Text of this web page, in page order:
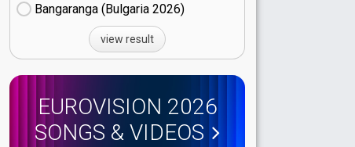
Bangaranga (Bulgaria
26)
view result
EUROVISION 2026
SONGS & VIDEOS